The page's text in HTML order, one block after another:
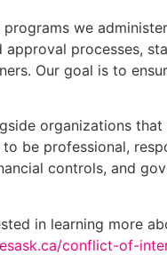
we
processes,
Our goal is to
organizations
be professional,
controls, and
in learning more
conflict-of-